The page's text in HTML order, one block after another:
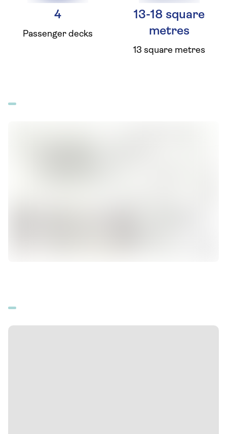
4
Passenger decks
13-18 square
metres
13 square metres